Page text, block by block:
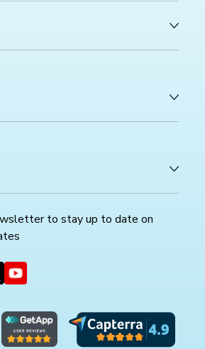
to stay up to date on